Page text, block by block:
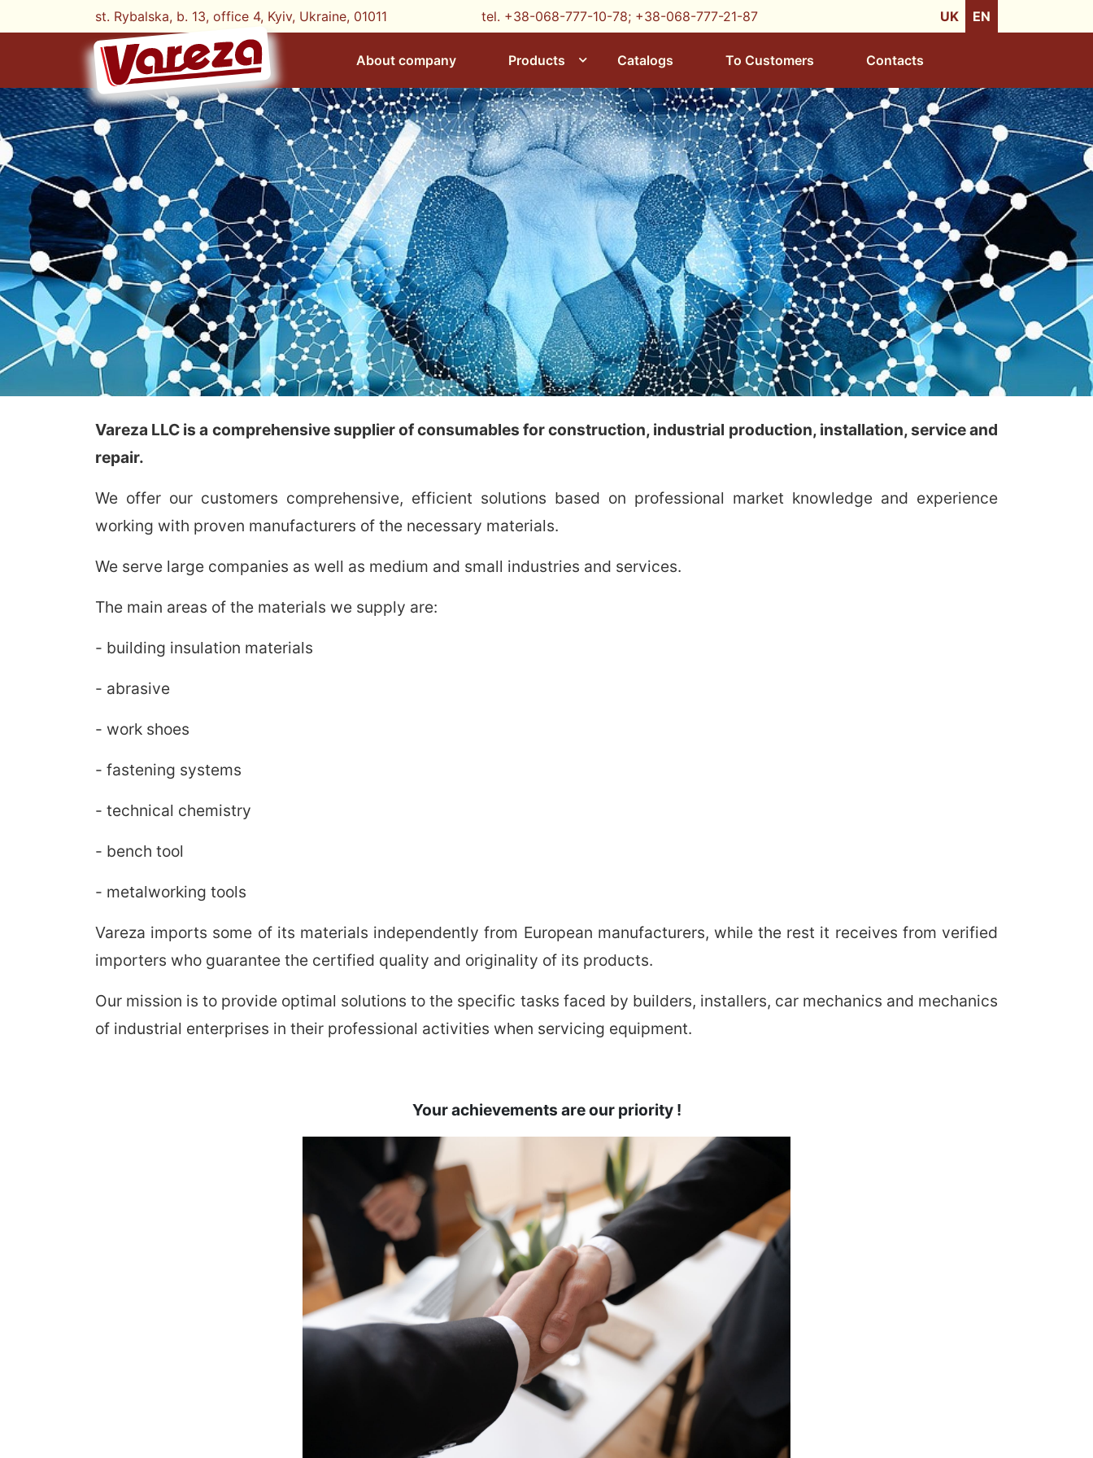
st. Rybalska, b. 13, office 4, Kyiv, Ukraine, 01011 tel. +38-068-777-10-78; +38-068-777-21-87 UK EN
About company Products Catalogs To Customers Contacts
Vareza LLC is a comprehensive supplier of consumables for construction, industrial production, installation, service and
repair.
We offer our customers comprehensive, efficient solutions based on professional market knowledge and experience
working with proven manufacturers of the necessary materials.
We serve large companies as well as medium and small industries and services.
The main areas of the materials we supply are:
- building insulation materials
- abrasive
- work shoes
- fastening systems
- technical chemistry
- bench tool
- metalworking tools
Vareza imports some of its materials independently from European manufacturers, while the rest it receives from verified
importers who guarantee the certified quality and originality of its products.
Our mission is to provide optimal solutions to the specific tasks faced by builders, installers, car mechanics and mechanics
of industrial enterprises in their professional activities when servicing equipment.
Your achievements are our priority!